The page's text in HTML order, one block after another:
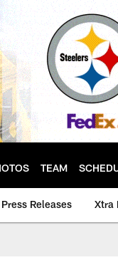
TEAM
Press Releases Xtra